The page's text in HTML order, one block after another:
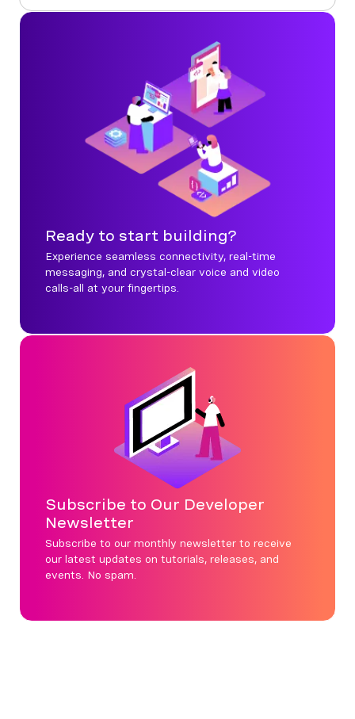
Ready to start building?
Experience seamless connectivity, real-time
messaging, and crystal-clear voice and video
calls-all at your fingertips.
Subscribe to Our Developer
Newsletter
Subscribe to our monthly newsletter to receive
our latest updates on tutorials, releases, and
events. No spam.